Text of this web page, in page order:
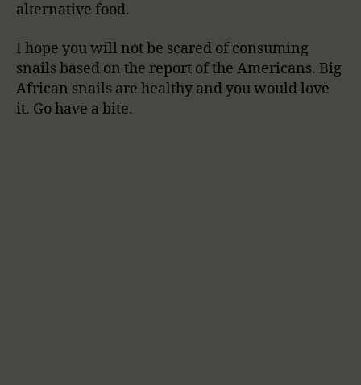
alternative food.
I hope you will not be scared of consuming
snails based on the report of the Americans. Big
African snails are healthy and you would love
it. Go have a bite.